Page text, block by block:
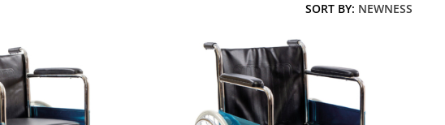
SORT BY: NEWNESS